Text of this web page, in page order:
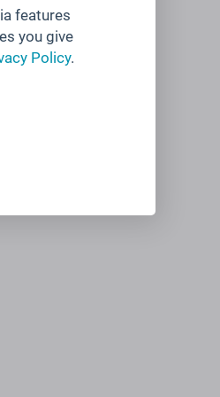
features
you give
Policy.